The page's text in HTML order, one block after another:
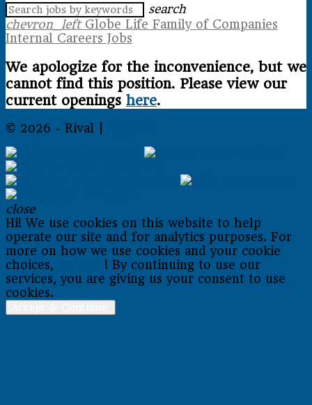
search
chevron_left Globe Life Family of Companies
Internal Careers Jobs
We apologize for the inconvenience, but we
cannot find this position. Please view our
current openings here.
© 2026 - Rival |
close
Hi! We use cookies on this website to help
operate our site and for analytics purposes. For
more on how we use cookies and your cookie
choices,
! By continuing to use our
services, you are giving us your consent to use
cookies.